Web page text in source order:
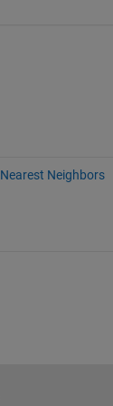
Nearest Neighbors